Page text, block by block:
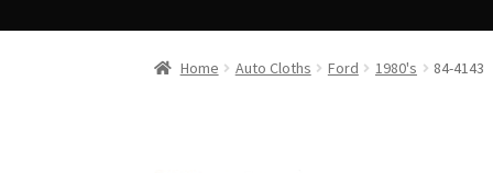
Home Auto Cloths Ford 1980's 84-4143